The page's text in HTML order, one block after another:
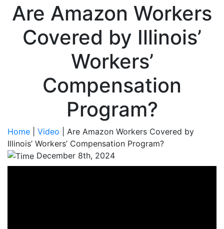
Are Amazon Workers
Covered by Illinois’
Workers’
Compensation
Program?
Home Video
Are Amazon Workers Covered by
Illinois’ Workers’ Compensation Program?
December 8th, 2024